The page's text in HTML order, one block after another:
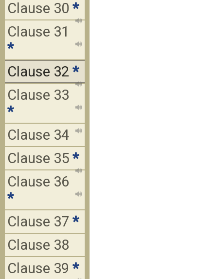
Clause 30 *
Clause 31
*
Clause 32 *
Clause 33
*
Clause 34
Clause 35 *
Clause 36
*
Clause 37 *
Clause 38
Clause 39 *